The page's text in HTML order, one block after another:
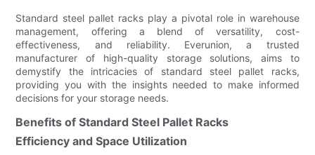
Standard steel pallet racks play a pivotal role in warehouse
management, offering a blend of versatility, cost-
effectiveness, and reliability. Everunion, a trusted
manufacturer of high-quality storage solutions, aims to
demystify the intricacies of standard steel pallet racks,
providing you with the insights needed to make informed
decisions for your storage needs.
Benefits of Standard Steel Pallet Racks
Efficiency and Space Utilization